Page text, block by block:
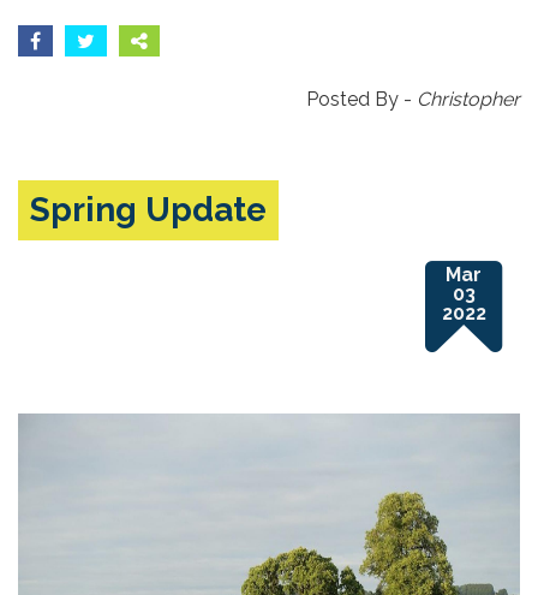
Posted By - Christopher
Spring Update
Mar
03
2022